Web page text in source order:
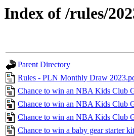
Index of /rules/
Parent Directory
Rules - PLN Monthly Draw
Chance to win an NBA Kids Club
Chance to win an NBA Kids Club
Chance to win an NBA Kids Club
Chance to win a baby gear starter